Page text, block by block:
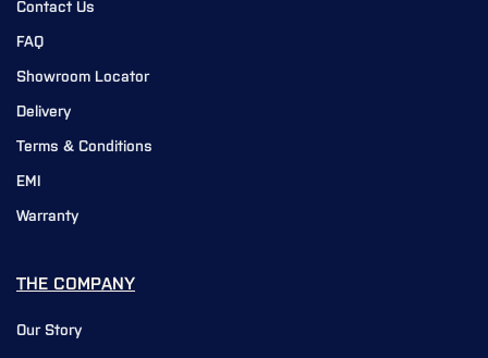
Contact Us
FAQ
Showroom Locator
Delivery
Terms & Conditions
EMI
Warranty
THE COMPANY
Our Story